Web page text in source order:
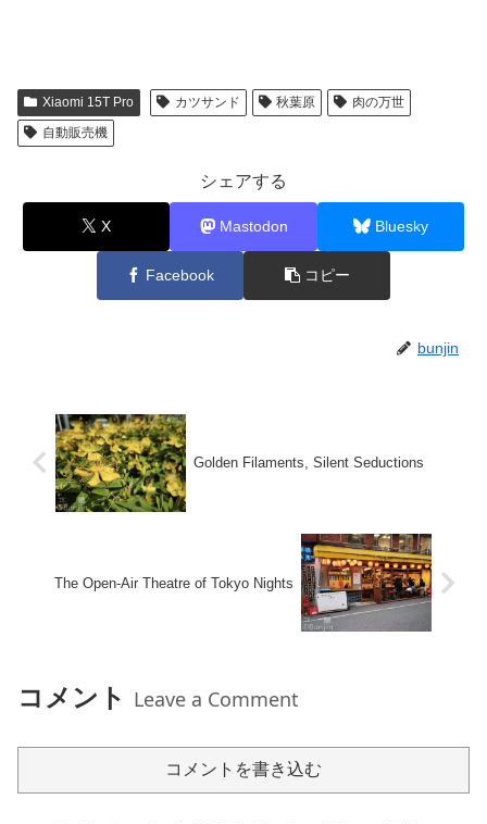
Xiaomi 15T Pro カツサンド 秋葉原
肉の万世
自動販売機
シェアする
X Mastodon Bluesky
Facebook コピー
bunjin
Golden Filaments, Silent Seductions
The Open-Air Theatre of Tokyo Nights
コメント Leave a Comment
コメントを書き込む